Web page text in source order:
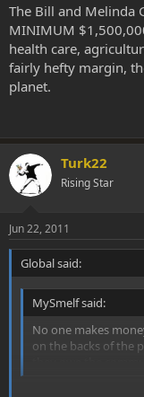
The Bill and Melinda
MINIMUM
health care,
fairly hefty margin,
planet.
Turk22
Rising Star
Jun 22, 2011
Global said:
MySmelf said:
No one makes
on the backs of the
they owe the